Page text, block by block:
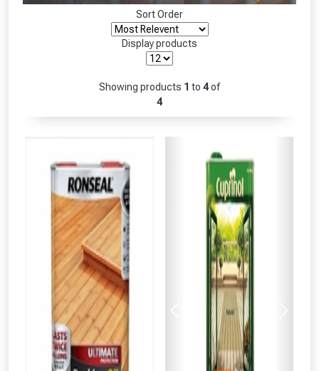
Sort Order
Display products
Showing products 1 to 4of
4
Previous
View Product Page
CLOSE